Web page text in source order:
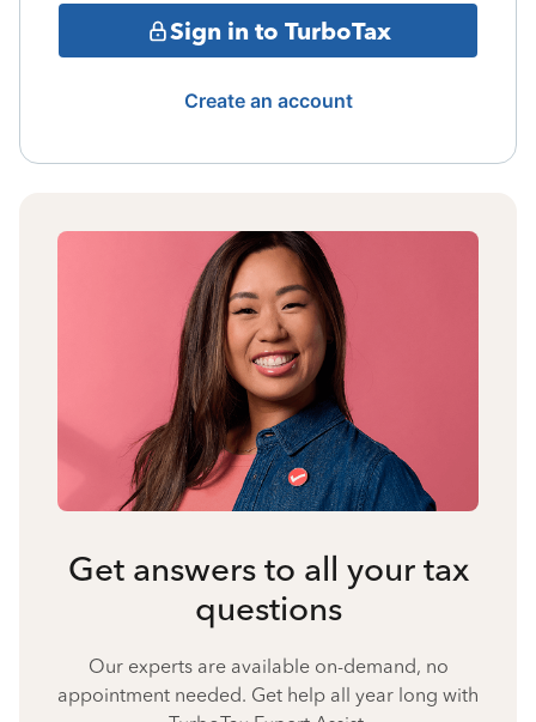
Sign in to TurboTax
Create an account
Get answers to all your tax
questions
Our experts are available on-demand, no
appointment needed. Get help all year long with